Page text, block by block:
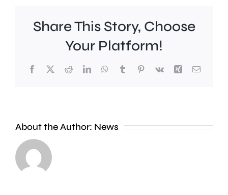
Share This Story, Choose
Your Platform!
Facebook
X RedditLinkedInWhatsApp
TumblrPinterest
Vk Xing Email
About the Author: News